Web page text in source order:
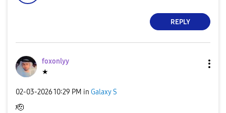
REPLY
foxonlyy
★
‎02-03-202610:29 PM in Galaxy S
🫡